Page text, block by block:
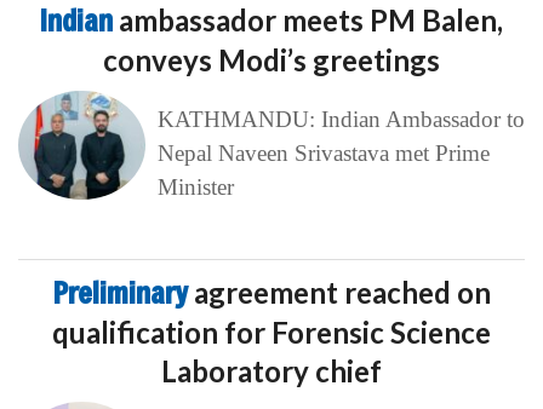
Indian ambassador meets PM Balen,
conveys Modi’s greetings
KATHMANDU: Indian Ambassador to
Nepal Naveen Srivastava met Prime
Minister
Preliminaryagreement reached on
qualification for Forensic Science
Laboratory chief